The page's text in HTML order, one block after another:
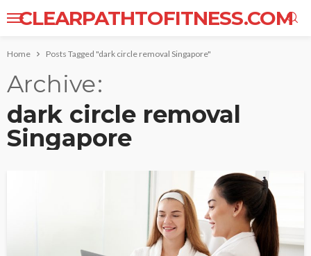
CLEARPATHTOFITNESS.COM
Home Posts Tagged "dark circle removal Singapore"
Archive
dark circle removal
Singapore